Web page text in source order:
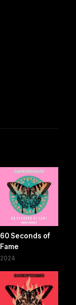
60 Seconds of
Fame
2024